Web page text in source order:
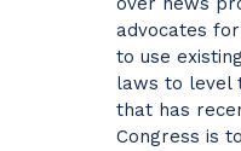
advocates
to use
laws to level
that has
Congress is